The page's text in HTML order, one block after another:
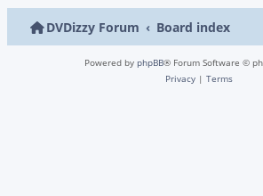
DVDizzy Forum Board index
Powered by phpBB® Forum Software ©
Privacy | Terms